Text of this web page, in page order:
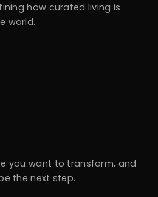
how curated living is
world.
you want to transform, and
the next step.